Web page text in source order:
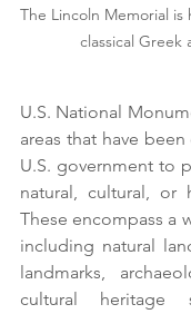
The Lincoln Memorial is
classical Greek
U.S. National
areas that have
U.S. government to
natural, cultural, or
These encompass a
including natural
landmarks,
cultural heritage